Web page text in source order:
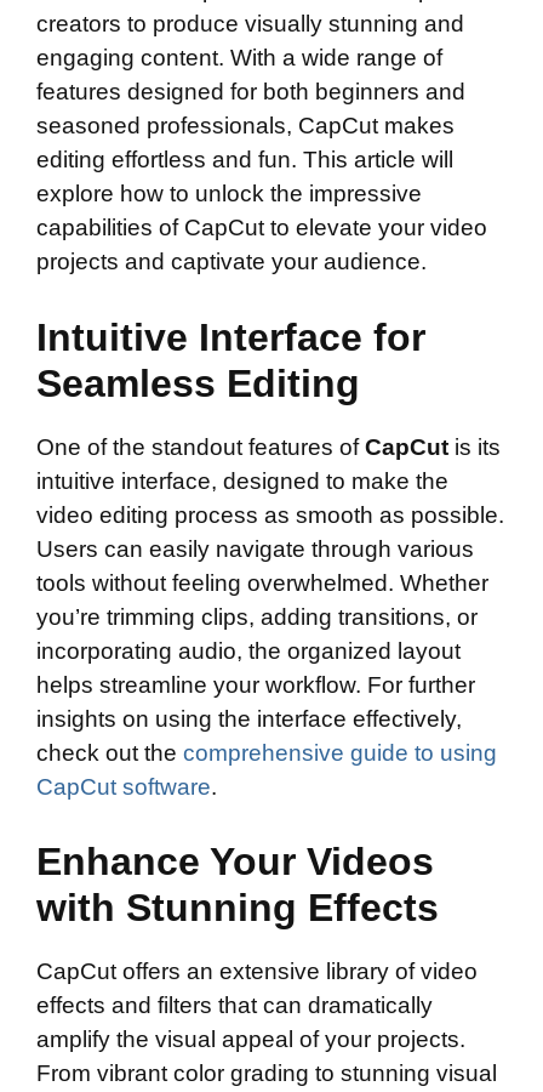
creators to produce visually stunning and
engaging content. With a wide range of
features designed for both beginners and
seasoned professionals, CapCut makes
editing effortless and fun. This article will
explore how to unlock the impressive
capabilities of CapCut to elevate your video
projects and captivate your audience.
Intuitive Interface for
Seamless Editing
One of the standout features ofCapCut is its
intuitive interface, designed to make the
video editing process as smooth as possible.
Users can easily navigate through various
tools without feeling overwhelmed. Whether
you’re trimming clips, adding transitions, or
incorporating audio, the organized layout
helps streamline your workflow. For further
insights on using the interface effectively,
check out the comprehensive guide to using
CapCut software.
Enhance Your Videos
with Stunning Effects
CapCut offers an extensive library of video
effects and filters that can dramatically
amplify the visual appeal of your projects.
From vibrant color grading to stunning visual